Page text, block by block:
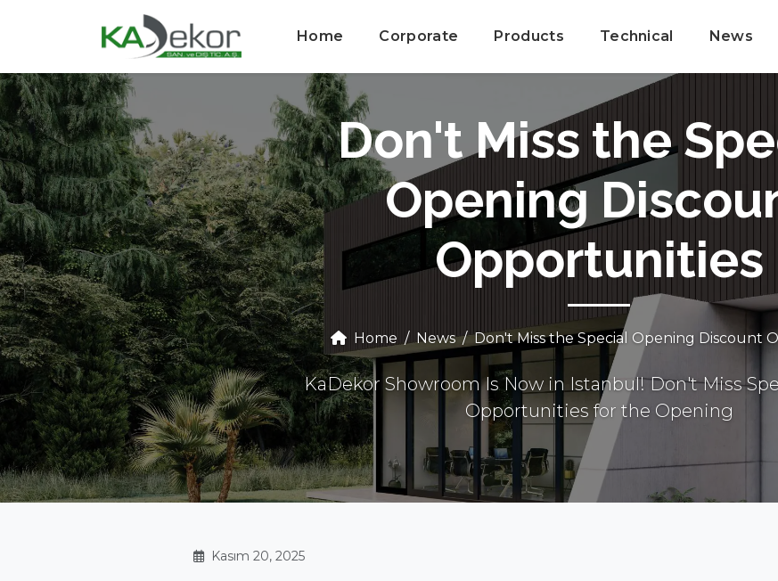
Home Corporate Products Technical News
Don't Miss the
Opening
Opportunities
Home News Don't Miss the Special Opening Discount
KaDekor Showroom Is Now in Istanbul! Don't Miss
Opportunities for the Opening
Kasım 20, 2025